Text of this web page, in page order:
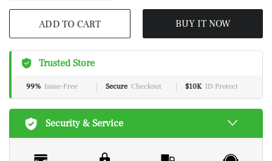
ADD TO CART
BUY IT NOW
Trusted Store
99% Issue-Free Secure Checkout $10K ID Protect
Security & Service